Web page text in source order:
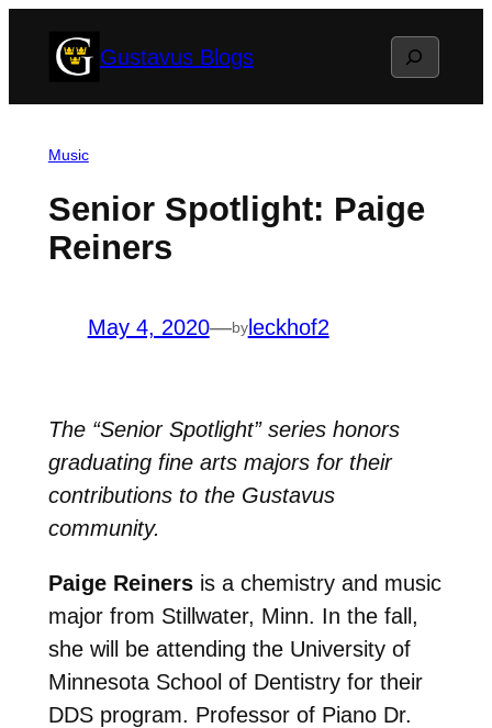
Gustavus Blogs Search
Music
Senior Spotlight: Paige
Reiners
May 4, 2020—byleckhof2
The “Senior Spotlight” series honors
graduating fine arts majors for their
contributions to the Gustavus
community.
Paige Reinersis a chemistry and music
major from Stillwater, Minn. In the fall,
she will be attending the University of
Minnesota School of Dentistry for their
DDS program. Professor of Piano Dr.